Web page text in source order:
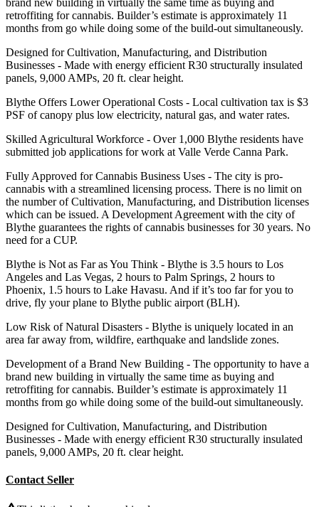
brand new building in virtually the same time as buying and
retroffiting for cannabis. Builder’s estimate is approximately 11
months from go while doing some of the build-out simultaneously.
Designed for Cultivation, Manufacturing, and Distribution
Businesses - Made with energy efficient R30 structurally insulated
panels, 9,000 AMPs, 20 ft. clear height.
Blythe Offers Lower Operational Costs - Local cultivation tax is $3
PSF of canopy plus low electricity, natural gas, and water rates.
Skilled Agricultural Workforce - Over 1,000 Blythe residents have
submitted job applications for work at Valle Verde Canna Park.
Fully Approved for Cannabis Business Uses - The city is pro-
cannabis with a streamlined licensing process. There is no limit on
the number of Cultivation, Manufacturing, and Distribution licenses
which can be issued. A Development Agreement with the city of
Blythe guarantees the rights of cannabis businesses for 30 years. No
need for a CUP.
Blythe is Not as Far as You Think - Blythe is 3.5 hours to Los
Angeles and Las Vegas, 2 hours to Palm Springs, 2 hours to
Phoenix, 1.5 hours to Lake Havasu. And if it’s too far for you to
drive, fly your plane to Blythe public airport (BLH).
Low Risk of Natural Disasters - Blythe is uniquely located in an
area far away from, wildfire, earthquake and landslide zones.
Development of a Brand New Building - The opportunity to have a
brand new building in virtually the same time as buying and
retroffiting for cannabis. Builder’s estimate is approximately 11
months from go while doing some of the build-out simultaneously.
Designed for Cultivation, Manufacturing, and Distribution
Businesses - Made with energy efficient R30 structurally insulated
panels, 9,000 AMPs, 20 ft. clear height.
Contact Seller